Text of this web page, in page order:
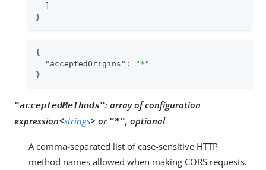
}
{
"acceptedOrigins" :
"*"
}
"acceptedMethods": array of configuration
expression<strings> or "*", optional
A comma-separated list of case-sensitive HTTP
method names allowed when making CORS requests.